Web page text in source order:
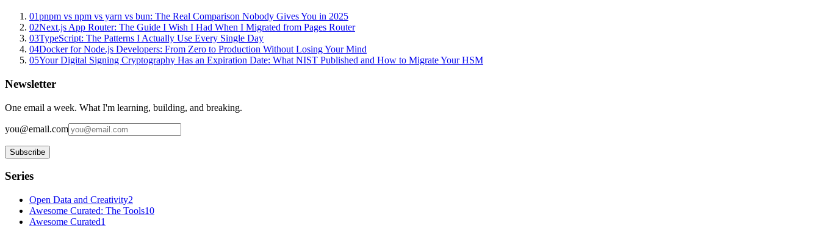
01pnpm vs npm vs yarn vs bun: The Real Comparison Nobody Gives You in 2025
02Next.js App Router: The Guide I Wish I Had When I Migrated from Pages Router
03TypeScript: The Patterns I Actually Use Every Single Day
04Docker for Node.js Developers: From Zero to Production Without Losing Your Mind
05Your Digital Signing Cryptography Has an Expiration Date: What NIST Published and How to Migrate Your HSM
Newsletter
One email a week. What I'm learning, building, and breaking.
you@email.com
Subscribe
Series
Open Data and Creativity2
Awesome Curated: The Tools10
Awesome Curated1